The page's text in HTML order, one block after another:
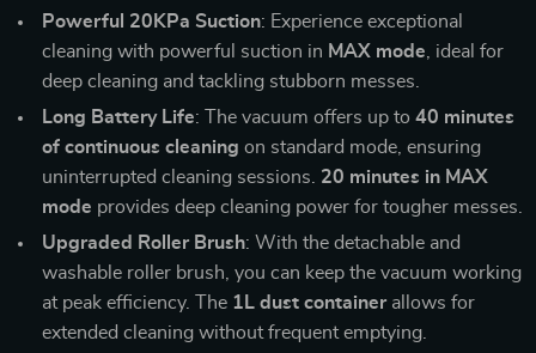
Powerful 20KPa Suction: Experience exceptional
cleaning with powerful suction in MAX mode , ideal for
deep cleaning and tackling stubborn messes.
Long Battery Life: The vacuum offers up to 40 minutes
of continuous cleaning on standard mode, ensuring
uninterrupted cleaning sessions. 20 minutes in MAX
mode provides deep cleaning power for tougher messes.
Upgraded Roller Brush: With the detachable and
washable roller brush, you can keep the vacuum working
at peak efficiency. The 1L dust containerallows for
extended cleaning without frequent emptying.